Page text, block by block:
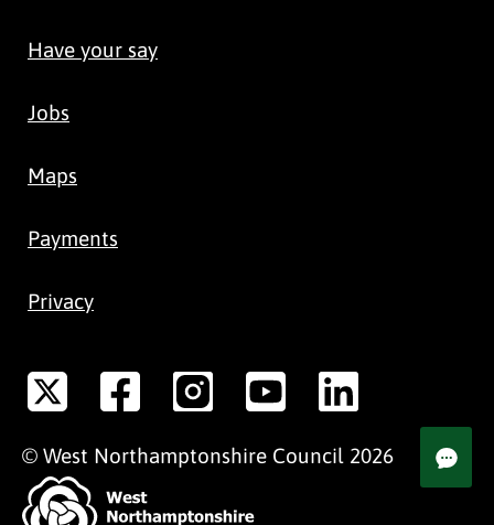
Have your say
Jobs
Maps
Payments
Privacy
© West Northamptonshire Council 2026